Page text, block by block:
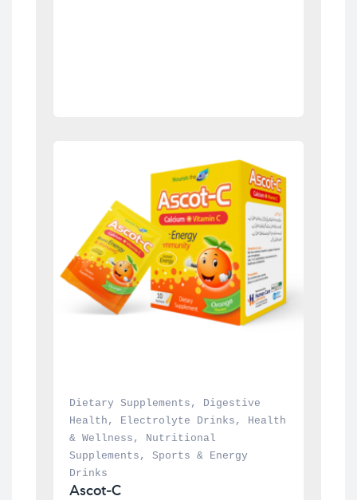
Dietary Supplements ,
Digestive
Health , Electrolyte Drinks ,
Health
& Wellness ,
Nutritional
Supplements , Sports & Energy
Drinks
Ascot-C